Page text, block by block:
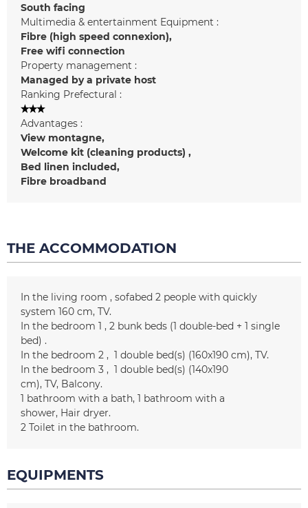
South facing
Multimedia & entertainment Equipment :
Fibre (high speed connexion)
Free wifi connection
Property management :
Managed by a private host
Ranking Prefectural :
Advantages :
View montagne
Welcome kit (cleaning products)
Bed linen included
Fibre broadband
THE ACCOMMODATION
In the living room
sofabed 2 people with quickly
system 160 cm TV
In the bedroom 1
2 bunk beds (1 double-bed + 1 single
bed)
In the bedroom 2
1double bed(s) (160x190 cm) TV
In the bedroom 3
1 double bed(s) (140x190
cm) TV Balcony
1 bathroom with a bath 1 bathroom with a
shower Hair dryer
2 Toilet in the bathroom
EQUIPMENTS